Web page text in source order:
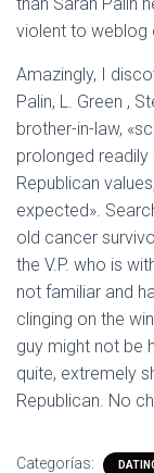
violent to weblog
Amazingly, I
Palin, L. Green ,
brother-in-law,
prolonged readily
Republican
expected».
old cancer
the V.P. who is
not familiar and
clinging on the
guy might not be
quite, extremely
Republican. No
Categorías: